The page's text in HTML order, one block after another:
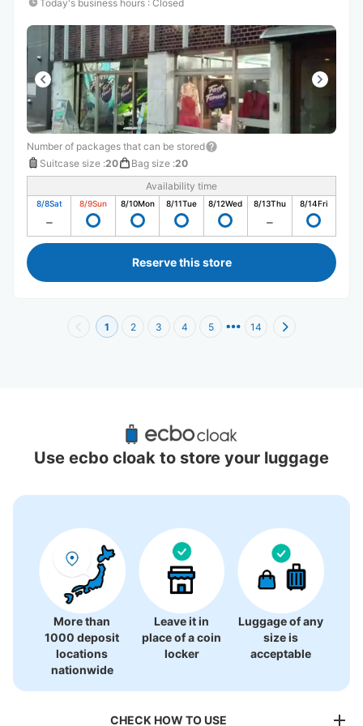
Today's business hours : Closed
Number of packages that can be stored
Suitcase size :20 Bag size :20
Availability time
8/8Sat 8/9Sun 8/10Mon 8/11Tue 8/12Wed 8/13Thu 8/14Fri
Reserve this store
1 2 3 4 5 14
Recommended Luggage Lockers Deposit
Locations Around Nishi-Shinjuku Station
Use ecbo cloak to store your luggage
More than
1000 deposit
locations
nationwide
Leave it in
place of a coin
locker
Luggage of any
size is
acceptable
CHECK HOW TO USE